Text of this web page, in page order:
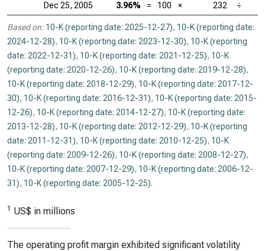
Dec 25, 2005
3.96% = 100 × 232 ÷
Based on: 10-K (reporting date: 2025-12-27), 10-K (reporting date:
2024-12-28), 10-K (reporting date: 2023-12-30), 10-K (reporting
date: 2022-12-31), 10-K (reporting date: 2021-12-25), 10-K
(reporting date: 2020-12-26), 10-K (reporting date: 2019-12-28),
10-K (reporting date: 2018-12-29), 10-K (reporting date: 2017-12-
30), 10-K (reporting date: 2016-12-31), 10-K (reporting date: 2015-
12-26), 10-K (reporting date: 2014-12-27), 10-K (reporting date:
2013-12-28), 10-K (reporting date: 2012-12-29), 10-K (reporting
date: 2011-12-31), 10-K (reporting date: 2010-12-25), 10-K
(reporting date: 2009-12-26), 10-K (reporting date: 2008-12-27),
10-K (reporting date: 2007-12-29), 10-K (reporting date: 2006-12-
31), 10-K (reporting date: 2005-12-25).
1 US$ in millions
The operating profit margin exhibited significant volatility